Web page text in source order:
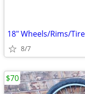
18" Wheels/Rims/
8/7
$70